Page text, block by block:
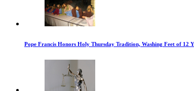
Pope Francis Honors Holy Thursday Tradition, Washing Feet of 12